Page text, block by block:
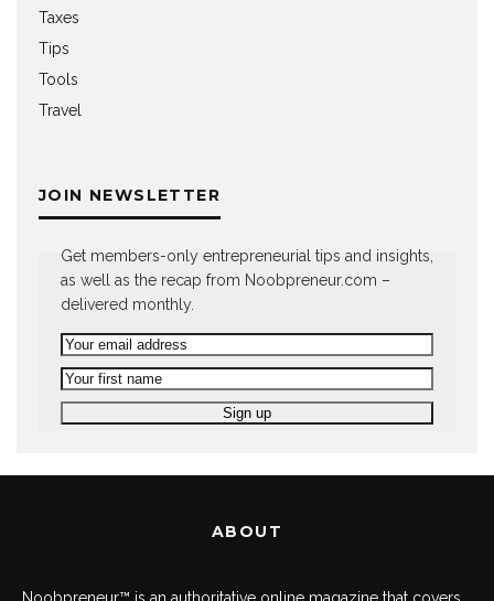
Taxes
Tips
Tools
Travel
JOIN NEWSLETTER
Get members-only entrepreneurial tips and insights,
as well as the recap from Noobpreneur.com –
delivered monthly.
ABOUT